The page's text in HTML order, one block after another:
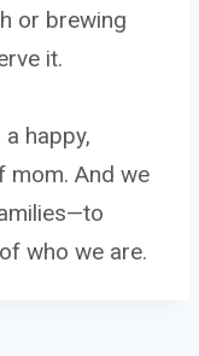
or brewing
it.
happy,
mom. And we
who we are.